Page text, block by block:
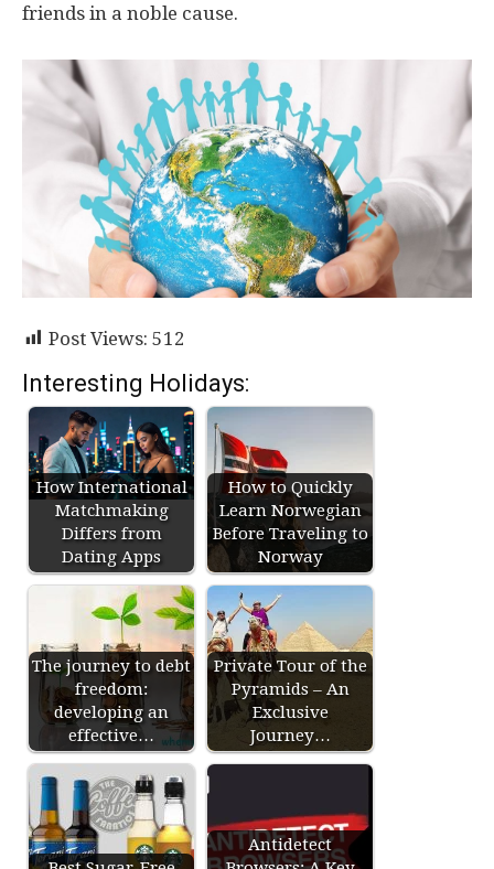
friends in a noble cause.
Post Views: 512
Interesting Holidays:
How International
Matchmaking
Differs from
Dating Apps
How to Quickly
Learn Norwegian
Before Traveling to
Norway
The journey to debt
freedom:
developing an
effective…
Private Tour of the
Pyramids – An
Exclusive
Journey…
Antidetect